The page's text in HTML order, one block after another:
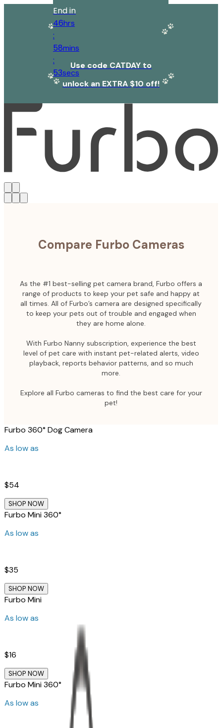
End in
46hrs
:
58mins
:
53secs
Use code CATDAY to
unlock an EXTRA $10 off!
Compare Furbo Cameras
As the #1 best-selling pet camera brand, Furbo offers a
range of products to keep your pet safe and happy at
all times. All of Furbo’s camera are designed specifically
to keep your pets out of trouble and engaged when
they are home alone.
With Furbo Nanny subscription, experience the best
level of pet care with instant pet-related alerts, video
playback, reports behavior patterns, and so much
more.
Explore all Furbo cameras to find the best care for your
pet!
Furbo 360° Dog Camera
As low as
$54
SHOP NOW
Furbo Mini 360°
As low as
$35
SHOP NOW
Furbo Mini
As low as
$16
SHOP NOW
Furbo Mini 360°
As low as